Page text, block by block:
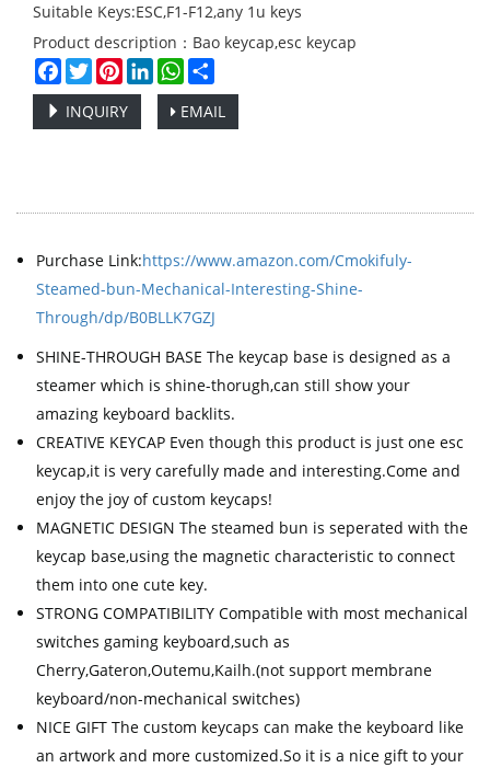
Suitable Keys:ESC,F1-F12,any 1u keys
Product description：Bao keycap,esc keycap
Facebook
TwitterPinterestLinkedInWhatsApp
INQUIRY EMAIL
Purchase Link:https://www.amazon.com/Cmokifuly-
Steamed-bun-Mechanical-Interesting-Shine-
Through/dp/B0BLLK7GZJ
SHINE-THROUGH BASE The keycap base is designed as a
steamer which is shine-thorugh,can still show your
amazing keyboard backlits.
CREATIVE KEYCAP Even though this product is just one esc
keycap,it is very carefully made and interesting.Come and
enjoy the joy of custom keycaps!
MAGNETIC DESIGN The steamed bun is seperated with the
keycap base,using the magnetic characteristic to connect
them into one cute key.
STRONG COMPATIBILITY Compatible with most mechanical
switches gaming keyboard,such as
Cherry,Gateron,Outemu,Kailh.(not support membrane
keyboard/non-mechanical switches)
NICE GIFT The custom keycaps can make the keyboard like
an artwork and more customized.So it is a nice gift to your